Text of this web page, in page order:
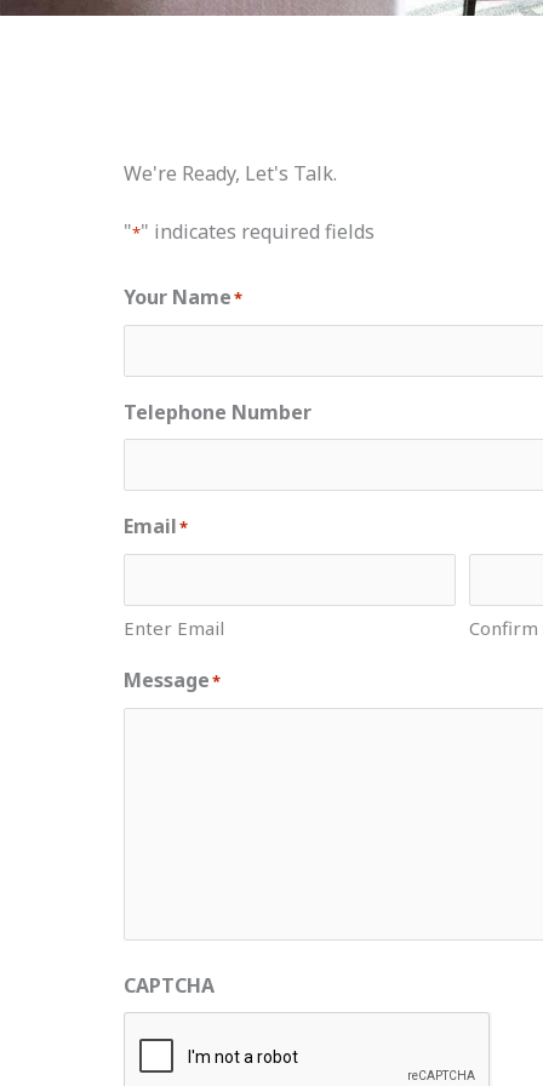
We're Ready, Let's Talk.
"*" indicates required fields
Your Name*
Telephone Number
Email*
Enter Email Confirm
Message*
CAPTCHA